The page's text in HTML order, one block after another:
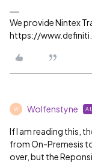
We provide Nintex
https://
W Wolfenstyne
If I am reading this,
from On-Premesis
over, but the